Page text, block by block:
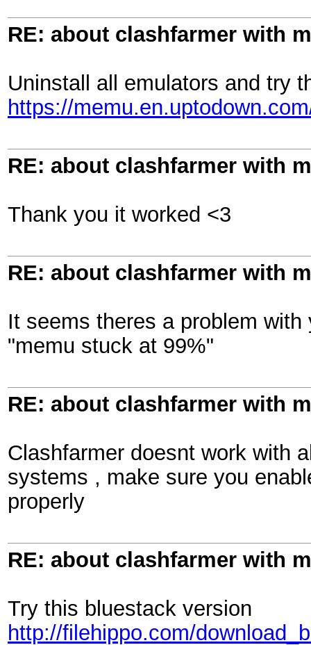
RE: about clashfarmer with
Uninstall all emulators and try
https://
RE: about clashfarmer with
Thank you it worked <3
RE: about clashfarmer with
It seems theres a problem
"memu stuck at 99%"
RE: about clashfarmer with
Clashfarmer doesnt work with
systems , make sure you
properly
RE: about clashfarmer with
Try this bluestack version
http://filehippo.com/